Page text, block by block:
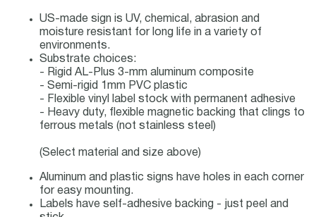
US-made sign is UV, chemical, abrasion and
moisture resistant for long life in a variety of
environments.
Substrate choices:
- Rigid AL-Plus 3-mm aluminum composite
- Semi-rigid 1mm PVC plastic
- Flexible vinyl label stock with permanent adhesive
- Heavy duty, flexible magnetic backing that clings to
ferrous metals (not stainless steel)
(Select material and size above)
Aluminum and plastic signs have holes in each corner
for easy mounting.
Labels have self-adhesive backing - just peel and